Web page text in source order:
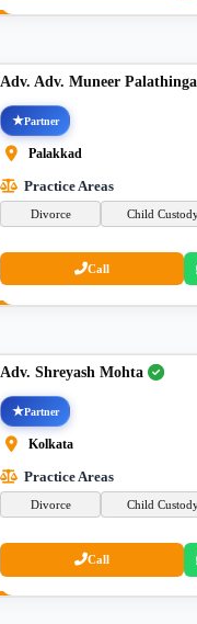
Adv. Adv. Muneer
Partner
Palakkad
Practice Areas
Divorce Child
Call
Adv. Shreyash Mohta
Partner
Kolkata
Practice Areas
Divorce Child
Call